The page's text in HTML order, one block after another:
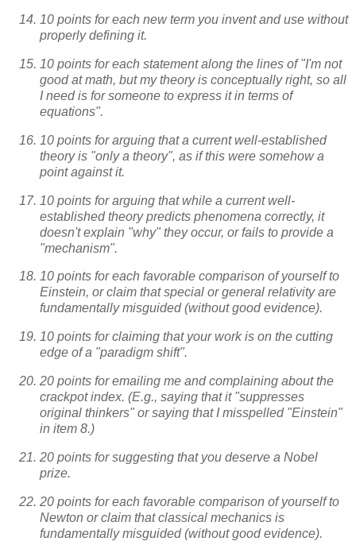
10 points for each new term you invent and use without
properly defining it.
10 points for each statement along the lines of "I'm not
good at math, but my theory is conceptually right, so all
I need is for someone to express it in terms of
equations".
10 points for arguing that a current well-established
theory is "only a theory", as if this were somehow a
point against it.
10 points for arguing that while a current well-
established theory predicts phenomena correctly, it
doesn't explain "why" they occur, or fails to provide a
"mechanism".
10 points for each favorable comparison of yourself to
Einstein, or claim that special or general relativity are
fundamentally misguided (without good evidence).
10 points for claiming that your work is on the cutting
edge of a "paradigm shift".
20 points for emailing me and complaining about the
crackpot index. (E.g., saying that it "suppresses
original thinkers" or saying that I misspelled "Einstein"
in item 8.)
20 points for suggesting that you deserve a Nobel
prize.
20 points for each favorable comparison of yourself to
Newton or claim that classical mechanics is
fundamentally misguided (without good evidence).